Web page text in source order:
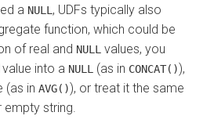
a NULL , UDFs typically also
function, which could be
of real and NULL values, you
into a NULL (as in CONCAT()),
(as in AVG()), or treat it the same
string.